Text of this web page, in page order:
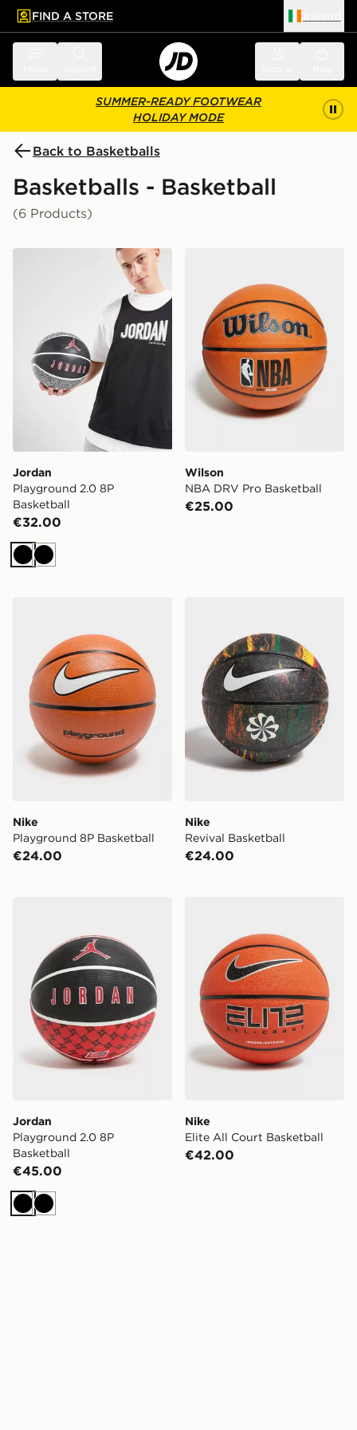
main content
Skip footer
FIND A STORE
SUMMER-READY FOOTWEAR
HOLIDAY MODE
Back to Basketballs
Basketballs - Basketball
(6 Products)
Jordan Playground 2.0 8P Basketball
Jordan
Playground 2.0 8P
Basketball
€32.00
BlackBlack
Wilson
NBA DRV Pro Basketball
€25.00
Nike
Playground 8P Basketball
€24.00
Nike
Revival Basketball
€24.00
Jordan
Playground 2.0 8P
Basketball
€45.00
BlackBlack
Nike
Elite All Court Basketball
€42.00